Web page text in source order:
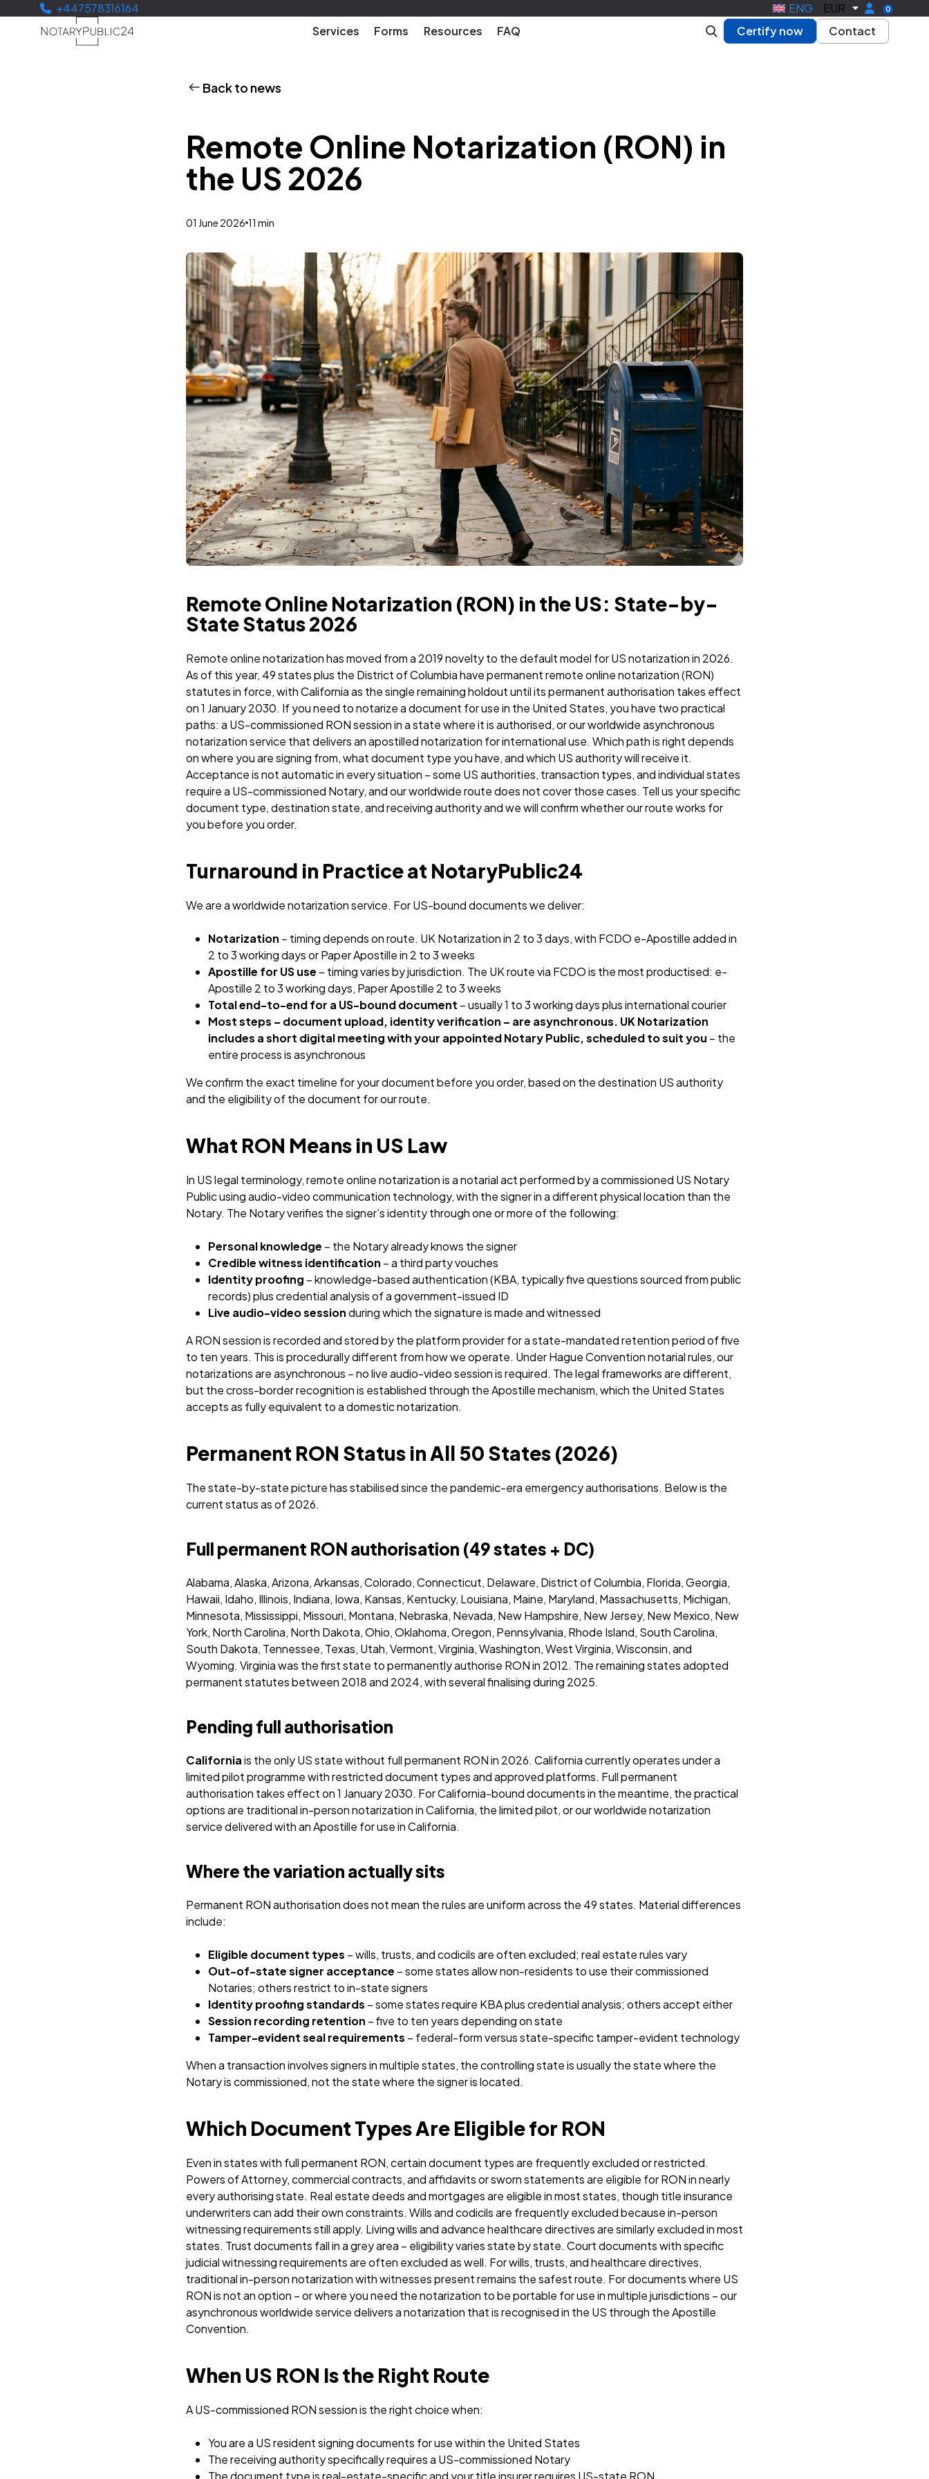
+447578316164 ENG EUR 0
Services Forms Resources FAQ Certify now Contact
Back to news
Remote Online Notarization (RON) in
the US 2026
01 June 2026 11 min
Remote Online Notarization (RON) in the US: State-by-
State Status 2026
Remote online notarization has moved from a 2019 novelty to the default model for US notarization in 2026.
As of this year, 49 states plus the District of Columbia have permanent remote online notarization (RON)
statutes in force, with California as the single remaining holdout until its permanent authorisation takes effect
on 1 January 2030. If you need to notarize a document for use in the United States, you have two practical
paths: a US-commissioned RON session in a state where it is authorised, or our worldwide asynchronous
notarization service that delivers an apostilled notarization for international use. Which path is right depends
on where you are signing from, what document type you have, and which US authority will receive it.
Acceptance is not automatic in every situation – some US authorities, transaction types, and individual states
require a US-commissioned Notary, and our worldwide route does not cover those cases. Tell us your specific
document type, destination state, and receiving authority and we will confirm whether our route works for
you before you order.
Turnaround in Practice at NotaryPublic24
We are a worldwide notarization service. For US-bound documents we deliver:
Notarization – timing depends on route. UK Notarization in 2 to 3 days, with FCDO e-Apostille added in
2 to 3 working days or Paper Apostille in 2 to 3 weeks
Apostille for US use – timing varies by jurisdiction. The UK route via FCDO is the most productised: e-
Apostille 2 to 3 working days, Paper Apostille 2 to 3 weeks
Total end-to-end for a US-bound document – usually 1 to 3 working days plus international courier
Most steps – document upload, identity verification – are asynchronous. UK Notarization
includes a short digital meeting with your appointed Notary Public, scheduled to suit you – the
entire process is asynchronous
We confirm the exact timeline for your document before you order, based on the destination US authority
and the eligibility of the document for our route.
What RON Means in US Law
In US legal terminology, remote online notarization is a notarial act performed by a commissioned US Notary
Public using audio-video communication technology, with the signer in a different physical location than the
Notary. The Notary verifies the signer’s identity through one or more of the following:
Personal knowledge – the Notary already knows the signer
Credible witness identification – a third party vouches
Identity proofing – knowledge-based authentication (KBA, typically five questions sourced from public
records) plus credential analysis of a government-issued ID
Live audio-video sessionduring which the signature is made and witnessed
A RON session is recorded and stored by the platform provider for a state-mandated retention period of five
to ten years. This is procedurally different from how we operate. Under Hague Convention notarial rules, our
notarizations are asynchronous – no live audio-video session is required. The legal frameworks are different,
but the cross-border recognition is established through the Apostille mechanism, which the United States
accepts as fully equivalent to a domestic notarization.
Permanent RON Status in All 50 States (2026)
The state-by-state picture has stabilised since the pandemic-era emergency authorisations. Below is the
current status as of 2026.
Full permanent RON authorisation (49 states + DC)
Alabama, Alaska, Arizona, Arkansas, Colorado, Connecticut, Delaware, District of Columbia, Florida, Georgia,
Hawaii, Idaho, Illinois, Indiana, Iowa, Kansas, Kentucky, Louisiana, Maine, Maryland, Massachusetts, Michigan,
Minnesota, Mississippi, Missouri, Montana, Nebraska, Nevada, New Hampshire, New Jersey, New Mexico, New
York, North Carolina, North Dakota, Ohio, Oklahoma, Oregon, Pennsylvania, Rhode Island, South Carolina,
South Dakota, Tennessee, Texas, Utah, Vermont, Virginia, Washington, West Virginia, Wisconsin, and
Wyoming. Virginia was the first state to permanently authorise RON in 2012. The remaining states adopted
permanent statutes between 2018 and 2024, with several finalising during 2025.
Pending full authorisation
Californiais the only US state without full permanent RON in 2026. California currently operates under a
limited pilot programme with restricted document types and approved platforms. Full permanent
authorisation takes effect on 1 January 2030. For California-bound documents in the meantime, the practical
options are traditional in-person notarization in California, the limited pilot, or our worldwide notarization
service delivered with an Apostille for use in California.
Where the variation actually sits
Permanent RON authorisation does not mean the rules are uniform across the 49 states. Material differences
include:
Eligible document types – wills, trusts, and codicils are often excluded; real estate rules vary
Out-of-state signer acceptance – some states allow non-residents to use their commissioned
Notaries; others restrict to in-state signers
Identity proofing standards – some states require KBA plus credential analysis; others accept either
Session recording retention – five to ten years depending on state
Tamper-evident seal requirements – federal-form versus state-specific tamper-evident technology
When a transaction involves signers in multiple states, the controlling state is usually the state where the
Notary is commissioned, not the state where the signer is located.
Which Document Types Are Eligible for RON
Even in states with full permanent RON, certain document types are frequently excluded or restricted.
Powers of Attorney, commercial contracts, and affidavits or sworn statements are eligible for RON in nearly
every authorising state. Real estate deeds and mortgages are eligible in most states, though title insurance
underwriters can add their own constraints. Wills and codicils are frequently excluded because in-person
witnessing requirements still apply. Living wills and advance healthcare directives are similarly excluded in most
states. Trust documents fall in a grey area – eligibility varies state by state. Court documents with specific
judicial witnessing requirements are often excluded as well. For wills, trusts, and healthcare directives,
traditional in-person notarization with witnesses present remains the safest route. For documents where US
RON is not an option – or where you need the notarization to be portable for use in multiple jurisdictions – our
asynchronous worldwide service delivers a notarization that is recognised in the US through the Apostille
Convention.
When US RON Is the Right Route
A US-commissioned RON session is the right choice when:
You are a US resident signing documents for use within the United States
The receiving authority specifically requires a US-commissioned Notary
The document type is real-estate-specific and your title insurer requires US-state RON